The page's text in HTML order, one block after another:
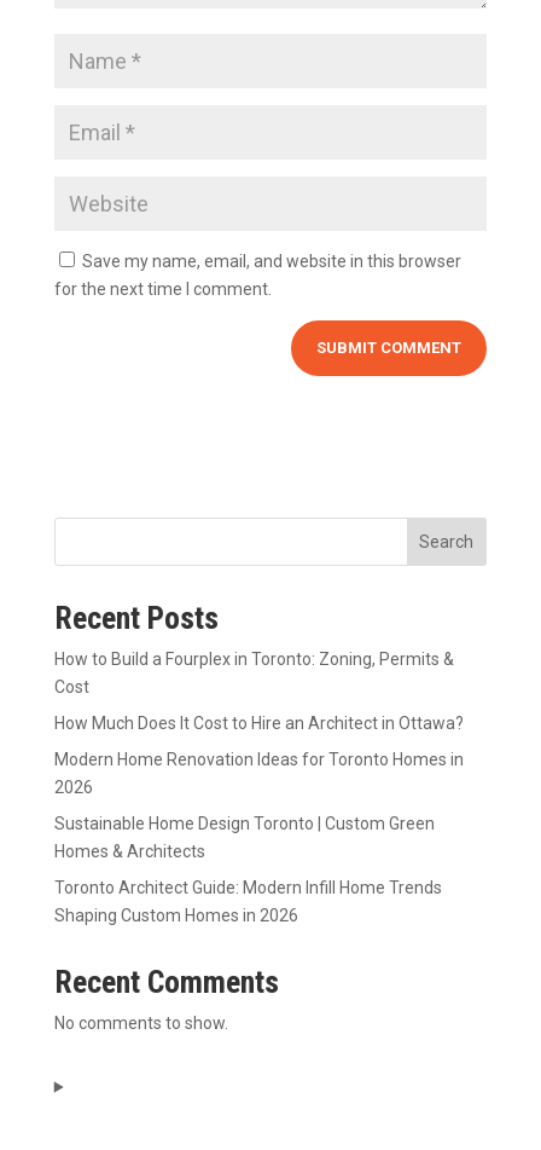
Save my name, email, and website in this browser
for the next time I comment.
Search
Recent Posts
How to Build a Fourplex in Toronto: Zoning, Permits &
Cost
How Much Does It Cost to Hire an Architect in Ottawa?
Modern Home Renovation Ideas for Toronto Homes in
2026
Sustainable Home Design Toronto | Custom Green
Homes & Architects
Toronto Architect Guide: Modern Infill Home Trends
Shaping Custom Homes in 2026
Recent Comments
No comments to show.